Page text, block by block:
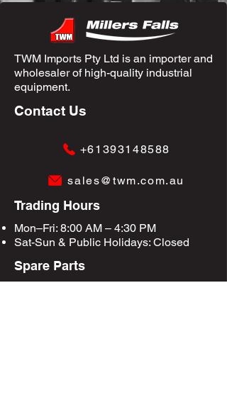
TWM Imports Pty Ltd is an importer and
wholesaler of high-quality industrial
equipment.
Contact Us
+61393148588
sales@twm.com.au
Trading Hours
Mon–Fri: 8:00 AM – 4:30 PM
Sat-Sun & Public Holidays: Closed
Spare Parts